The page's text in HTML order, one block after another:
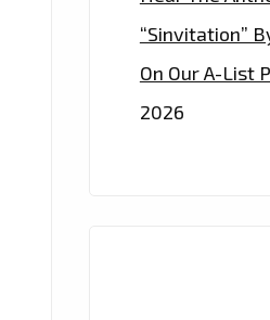
“Sinvitation”
On Our A-List
2026